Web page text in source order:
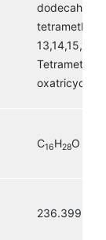
tetramethyl-
13,14,15,16-
Tetramethyl-
C16H28O
236.399